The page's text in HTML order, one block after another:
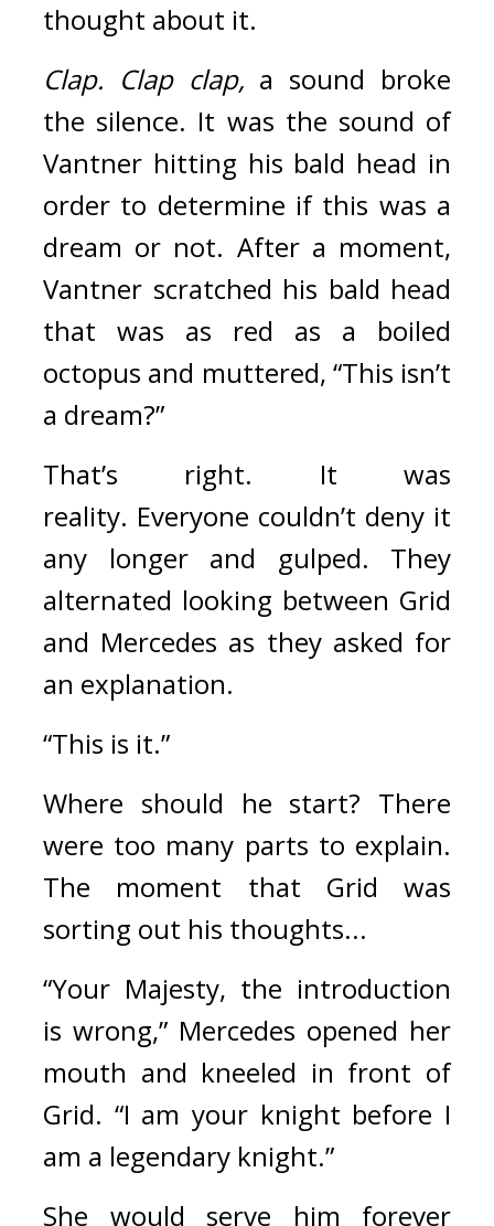
thought about it.
Clap. Clap clap, a sound broke
the silence. It was the sound of
Vantner hitting his bald head in
order to determine if this was a
dream or not. After a moment,
Vantner scratched his bald head
that was as red as a boiled
octopus and muttered, “This isn’t
a dream?”
That’s right. It was
reality. Everyone couldn’t deny it
any longer and gulped. They
alternated looking between Grid
and Mercedes as they asked for
an explanation.
“This is it.”
Where should he start? There
were too many parts to explain.
The moment that Grid was
sorting out his thoughts...
“Your Majesty, the introduction
is wrong,” Mercedes opened her
mouth and kneeled in front of
Grid. “I am your knight before I
am a legendary knight.”
She would serve him forever